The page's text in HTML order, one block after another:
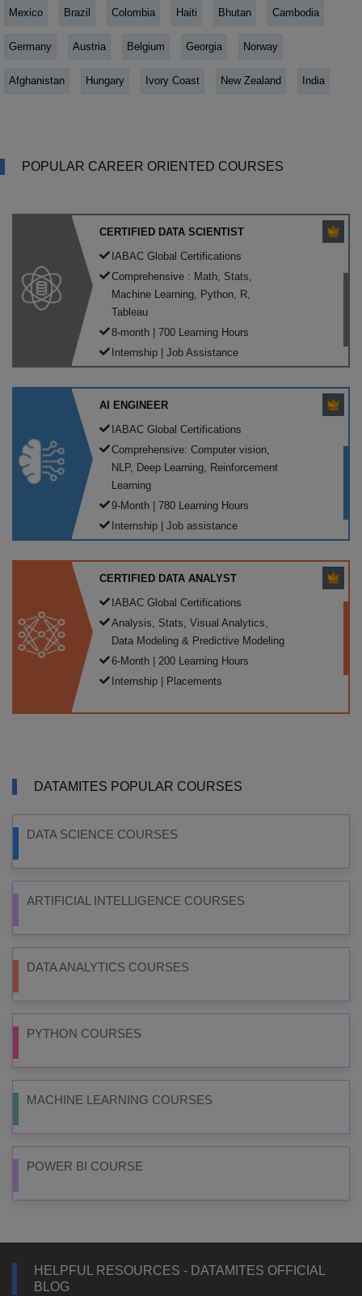
Mexico Brazil Colombia Haiti Bhutan Cambodia
Germany Austria Belgium Georgia Norway
Afghanistan Hungary Ivory Coast New Zealand India
POPULAR CAREER ORIENTED COURSES
CERTIFIED DATA SCIENTIST
IABAC Global Certifications
Comprehensive : Math, Stats,
Machine Learning, Python, R,
Tableau
8-month | 700 Learning Hours
Internship | Job Assistance
AI ENGINEER
IABAC Global Certifications
Comprehensive: Computer vision,
NLP, Deep Learning, Reinforcement
Learning
9-Month | 780 Learning Hours
Internship | Job assistance
CERTIFIED DATA ANALYST
IABAC Global Certifications
Analysis, Stats, Visual Analytics,
Data Modeling & Predictive Modeling
6-Month | 200 Learning Hours
Internship | Placements
DATAMITES POPULAR COURSES
DATA SCIENCE COURSES
ARTIFICIAL INTELLIGENCE COURSES
DATA ANALYTICS COURSES
PYTHON COURSES
MACHINE LEARNING COURSES
POWER BI COURSE
HELPFUL RESOURCES - DATAMITES OFFICIAL
BLOG